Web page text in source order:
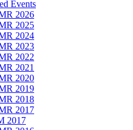
Events
2026
2025
2024
2023
2022
2021
2020
2019
2018
2017
2017